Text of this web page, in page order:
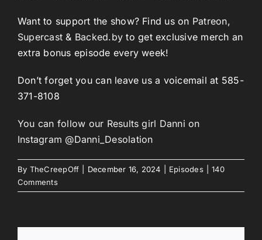
Want to support the show? Find us on Patreon,
Supercast & Backed.by to get exclusive merch an
extra bonus episode every week!
Don’t forget you can leave us a voicemail at 585-
371-8108
You can follow our Results girl Danni on
Instagram @Danni_Desolation
By TheCreepOff December 16, 2024 Episodes
140
Comments